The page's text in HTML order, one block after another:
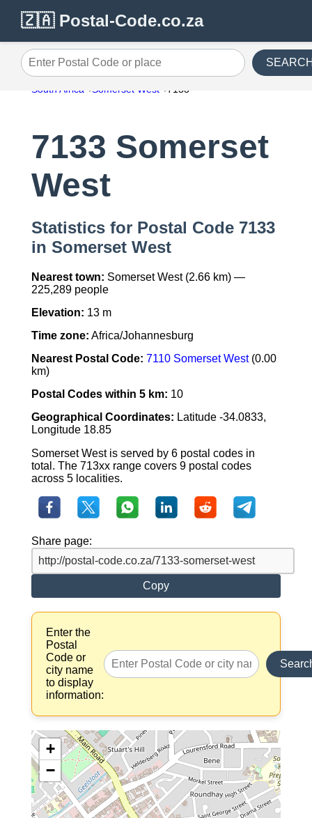
🇿🇦 Postal-Code.co.za
Enter Postal Code or place
South Africa Somerset West 7133
7133 Somerset
West
Statistics for Postal Code 7133
in Somerset West
Nearest town: Somerset West (2.66 km) —
225,289 people
Elevation: 13 m
Time zone: Africa/Johannesburg
Nearest Postal Code: 7110 Somerset West(0.00
km)
Postal Codes within 5 km: 10
Geographical Coordinates: Latitude -34.0833,
Longitude 18.85
Somerset West is served by 6 postal codes in
total. The 713xx range covers 9 postal codes
across 5 localities.
Share page:
Copy
Enter the
Postal
Code or
city name
to display
information:
+
−